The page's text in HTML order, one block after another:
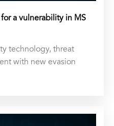
a vulnerability in MS
technology, threat
with new evasion